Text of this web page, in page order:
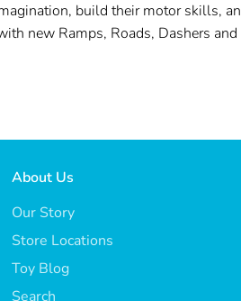
build their motor skills,
new Ramps, Roads, Dashers and
About Us
Our Story
Store Locations
Toy Blog
Search